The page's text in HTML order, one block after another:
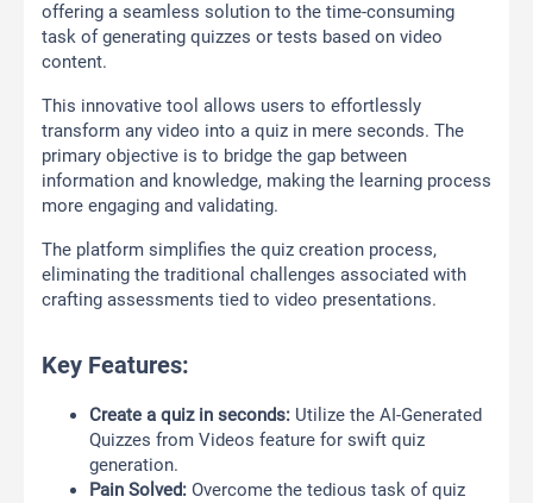
offering a seamless solution to the time-consuming
task of generating quizzes or tests based on video
content.
This innovative tool allows users to effortlessly
transform any video into a quiz in mere seconds. The
primary objective is to bridge the gap between
information and knowledge, making the learning process
more engaging and validating.
The platform simplifies the quiz creation process,
eliminating the traditional challenges associated with
crafting assessments tied to video presentations.
Key Features:
Create a quiz in seconds: Utilize the AI-Generated
Quizzes from Videos feature for swift quiz
generation.
Pain Solved: Overcome the tedious task of quiz